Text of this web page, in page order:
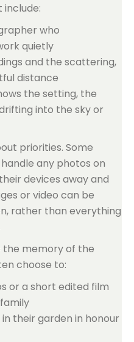
who
quietly
and the scattering,
distance
the setting, the
into the sky or
priorities. Some
any photos on
devices away and
or video can be
rather than everything
the memory of the
choose to:
or a short edited film
their garden in honour